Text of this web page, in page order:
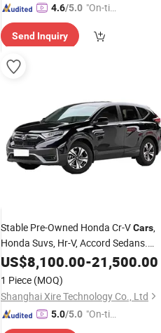
4.6/5.0 "On-tim
ry"
Send Inquiry
Stable Pre-Owned Honda Cr-VCars,
Honda Suvs, Hr-V, Accord Sedans.
Honda Dongfeng Civic Fit Accord
Energy Vehicles Nissan New Energy
Vehicles used
US$8,100.00-21,500.00
1 Piece (MOQ)
Shanghai Xire Technology Co., Ltd
5.0/5.0 "On-tim